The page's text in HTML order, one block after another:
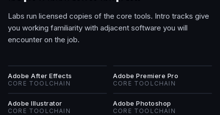
Labs run licensed copies of the core tools. Intro tracks give
you working familiarity with adjacent software you will
encounter on the job.
AA
Adobe After Effects
CORE TOOLCHAIN
AP
Adobe Premiere Pro
CORE TOOLCHAIN
AI
Adobe Illustrator
CORE TOOLCHAIN
AP
Adobe Photoshop
CORE TOOLCHAIN